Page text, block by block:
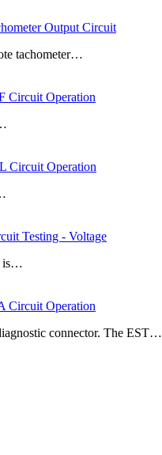
Output Circuit
tachometer…
Circuit Operation
Circuit Operation
Testing - Voltage
is…
Circuit Operation
connector. The EST…